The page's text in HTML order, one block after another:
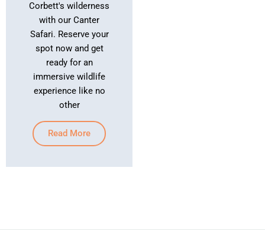
Corbett's wilderness
with our Canter
Safari. Reserve your
spot now and get
ready for an
immersive wildlife
experience like no
other
Read More